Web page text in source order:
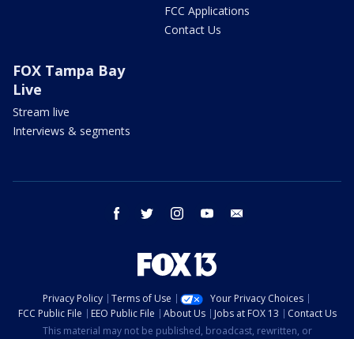
FCC Applications
Contact Us
FOX Tampa Bay
Live
Stream live
Interviews & segments
facebook twitter instagram youtube
Privacy Policy Terms of Use
Your Privacy Choices
FCC Public File
EEO Public File About Us Jobs at FOX 13
Contact Us
This material may not be published, broadcast, rewritten, or